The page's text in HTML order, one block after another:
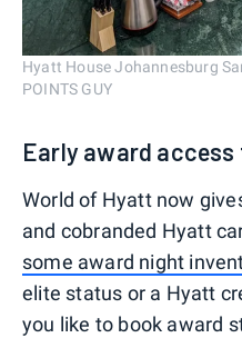
Hyatt House Johannesburg
POINTS GUY
Early award
World of Hyatt now
and cobranded Hyatt
some award night
elite status or a Hyatt
you like to book award